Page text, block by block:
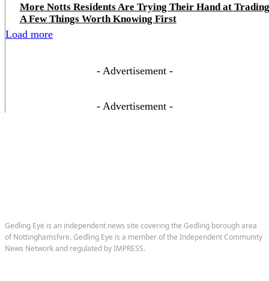
More Notts Residents Are Trying Their Hand at
A Few Things Worth Knowing First
Load more
- Advertisement -
- Advertisement -
Gedling Eye is an independent news site covering the Gedling borough area
of Nottinghamshire. Gedling Eye is a member of the Independent Community
News Network and regulated by IMPRESS.